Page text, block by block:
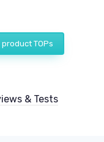
TOPs
& Tests